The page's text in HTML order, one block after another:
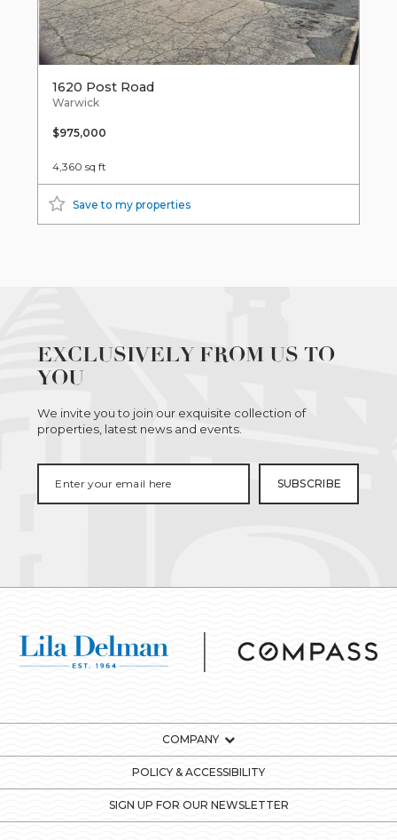
1620 Post Road
Warwick
$975,000
4,360 sq ft
Save to my properties
EXCLUSIVELY FROM US TO
YOU
We invite you to join our exquisite collection of
properties, latest news and events.
COMPANY
POLICY & ACCESSIBILITY
SIGN UP FOR OUR NEWSLETTER